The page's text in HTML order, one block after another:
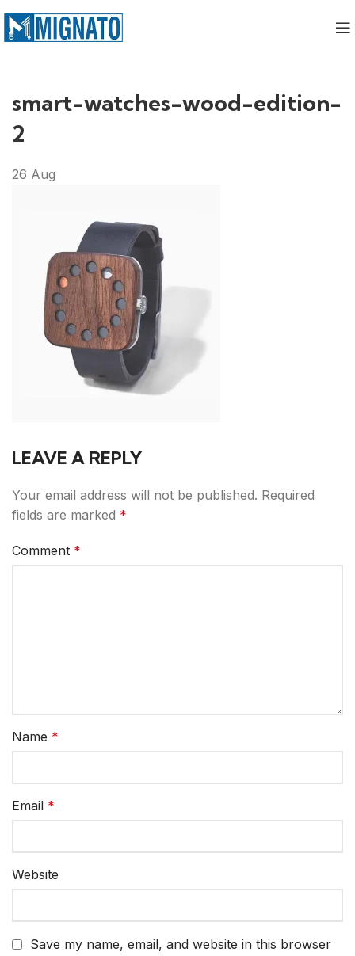
smart-watches-wood-edition-
2
26 Aug
LEAVE A REPLY
Your email address will not be published. Required
fields are marked *
Comment *
Name *
Email *
Website
Save my name, email, and website in this browser